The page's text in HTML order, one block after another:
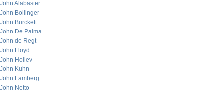
John Alabaster
John Bollinger
John Burckett
John De Palma
John de Regt
John Floyd
John Holley
John Kuhn
John Lamberg
John Netto